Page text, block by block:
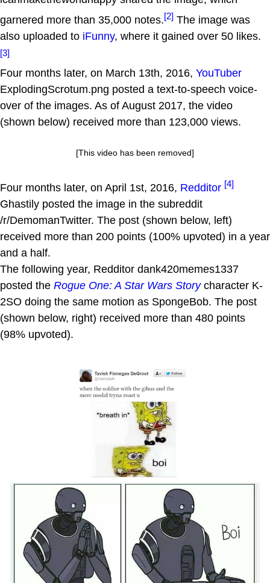
garnered more than 35,000 notes.[2] The image was
also uploaded to iFunny, where it gained over 50 likes.
[3]
Four months later, on March 13th, 2016, YouTuber
ExplodingScrotum.png posted a text-to-speech voice-
over of the images. As of August 2017, the video
(shown below) received more than 123,000 views.
[This video has been removed]
Four months later, on April 1st, 2016, Redditor [4]
Ghastily posted the image in the subreddit
/r/DemomanTwitter. The post (shown below, left)
received more than 200 points (100% upvoted) in a year
and a half.
The following year, Redditor dank420memes1337
posted the Rogue One: A Star Wars Storycharacter K-
2SO doing the same motion as SpongeBob. The post
(shown below, right) received more than 480 points
(98% upvoted).